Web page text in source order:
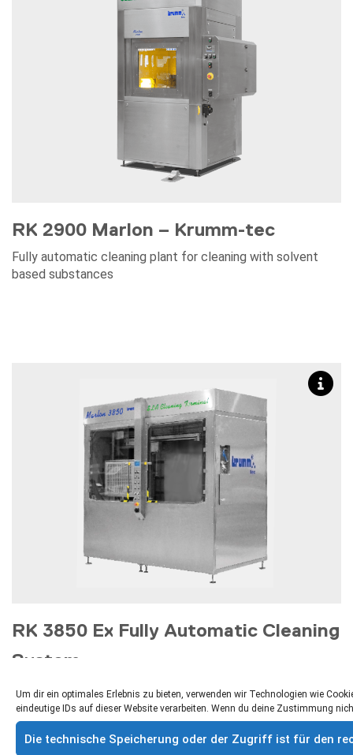
Um dir ein optimales Erlebnis zu bieten, verwenden wir Technologien wie
eindeutige IDs auf dieser Website verarbeiten. Wenn du deine Zustimmung
Die technische Speicherung oder der Zugriff ist für den
RK 2900 Marlon – Krumm-tec
Fully automatic cleaning plant for cleaning with solvent
based substances
RK 3850 Ex Fully Automatic Cleaning
System
Fully automatic cleaning booth for cost-effective, fast
and professional cleaning technology for solvent
applications